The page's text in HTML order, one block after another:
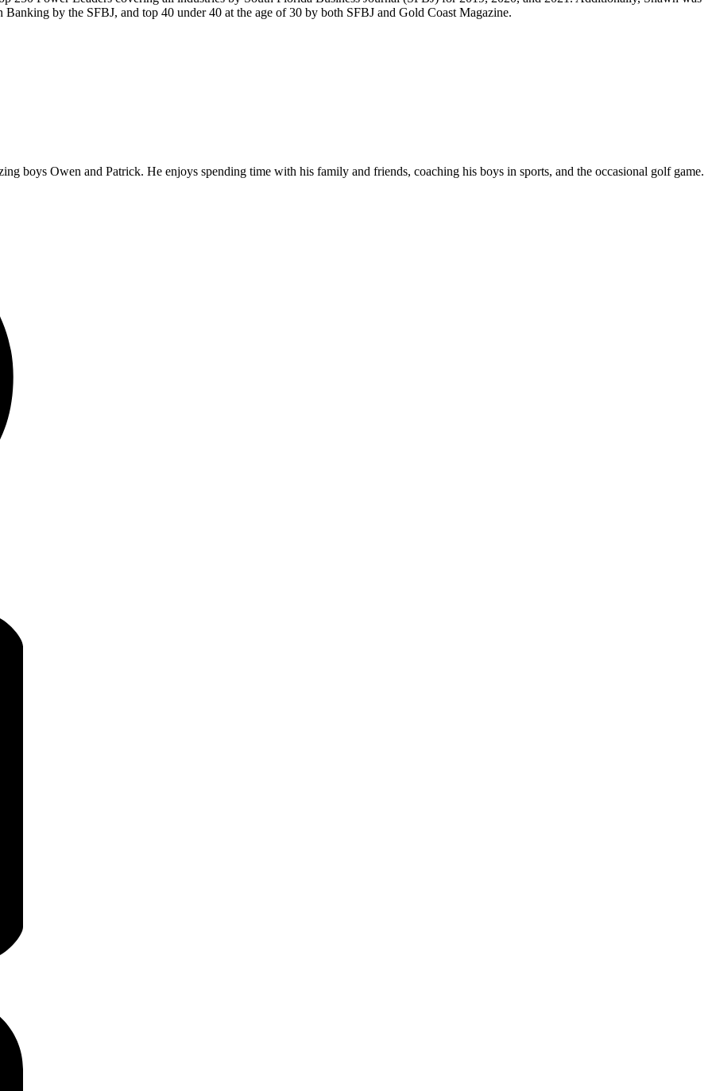
by the SFBJ, and top 40 under 40 at the age of 30 by both SFBJ and Gold Coast Magazine.
boys Owen and Patrick. He enjoys spending time with his family and friends, coaching his boys in sports, and the occasional golf game.